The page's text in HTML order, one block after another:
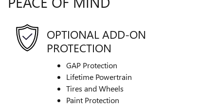
OPTIONAL ADD-ON
PROTECTION
GAP Protection
Lifetime Powertrain
Tires and Wheels
Paint Protection